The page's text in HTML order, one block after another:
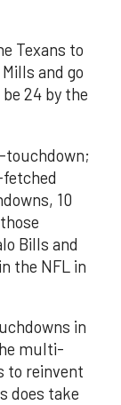
Texans to
and go
24 by the
touchdown;
10
Bills and
in the NFL in
in
multi-
to reinvent
does take